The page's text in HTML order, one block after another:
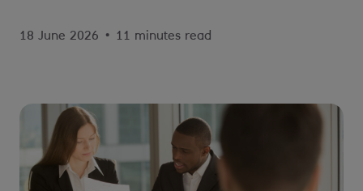
18 June 2026 • 11 minutes read